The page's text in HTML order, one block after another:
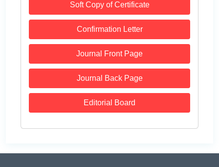
Soft Copy of Certificate
Confirmation Letter
Journal Front Page
Journal Back Page
Editorial Board